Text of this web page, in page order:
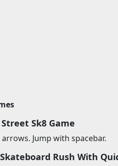
Sk8 Game
Jump with spacebar.
Rush With